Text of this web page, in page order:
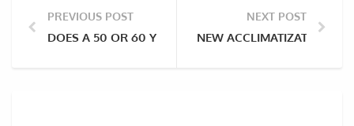
PREVIOUS POST
DOES A 50 OR 60 YEAR-OLD NEED A PORTER ON
NEXT POST
NEW ACCLIMATIZATION